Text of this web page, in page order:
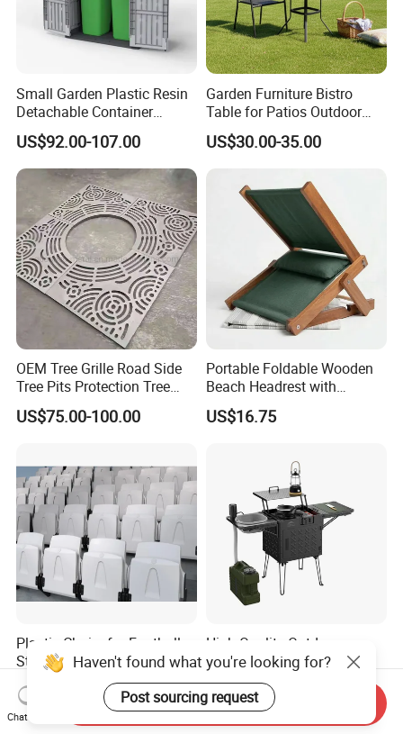
Small Garden Plastic Resin
Detachable Container
Storage Shed Plastic
US$92.00-107.00
Garden Furniture Bistro
Table for Patios Outdoor
Spaces
US$30.00-35.00
OEM Tree Grille Road Side
Tree Pits Protection Tree
Grating for Landscaping
US$75.00-100.00
Portable Foldable Wooden
Beach Headrest with
Adjustable Sunshade
Canopy and Integrated
US$16.75
Plastic Chairs for Football
Stadium Basketball
Stadium Chairs Jy-S101
US$10.00-18.00
High Quality Outdoor
Kitchen Garden BBQ Bar
with Basin and Stove for
Camping and Party
US$171.00-196.00
Haven't found what you're looking for?
Post sourcing request
Chat Now
Send Inquiry